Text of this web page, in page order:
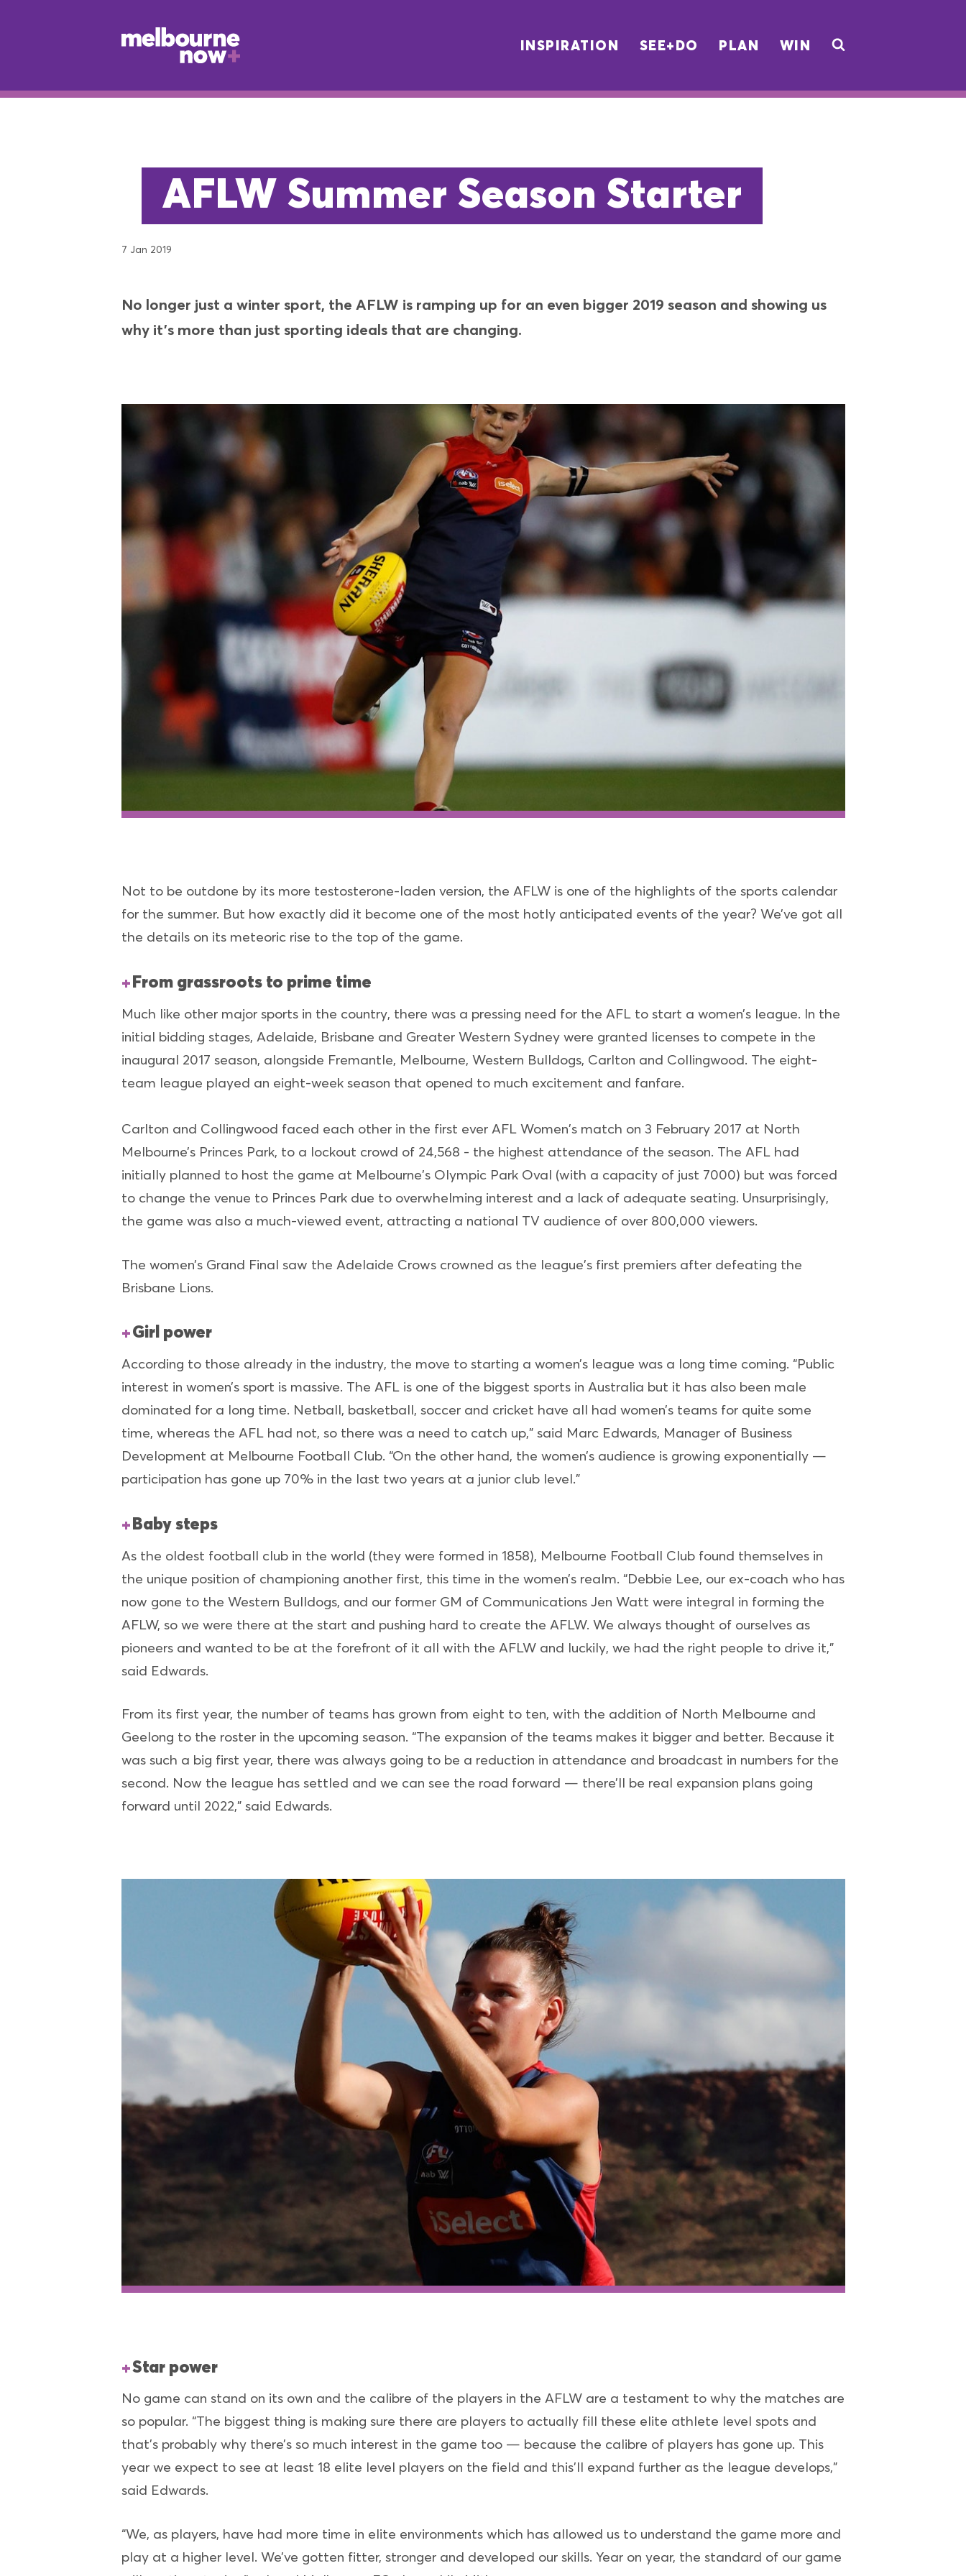
INSPIRATION SEE+DO PLAN WIN
AFLW Summer Season Starter
7 Jan 2019
No longer just a winter sport, the AFLW is ramping up for an even bigger 2019 season and showing us
why it’s more than just sporting ideals that are changing.
Not to be outdone by its more testosterone-laden version, the AFLW is one of the highlights of the sports calendar
for the summer. But how exactly did it become one of the most hotly anticipated events of the year? We’ve got all
the details on its meteoric rise to the top of the game.
From grassroots to prime time
Much like other major sports in the country, there was a pressing need for the AFL to start a women’s league. In the
initial bidding stages, Adelaide, Brisbane and Greater Western Sydney were granted licenses to compete in the
inaugural 2017 season, alongside Fremantle, Melbourne, Western Bulldogs, Carlton and Collingwood. The eight-
team league played an eight-week season that opened to much excitement and fanfare.
Carlton and Collingwood faced each other in the first ever AFL Women's match on 3 February 2017 at North
Melbourne’s Princes Park, to a lockout crowd of 24,568 - the highest attendance of the season. The AFL had
initially planned to host the game at Melbourne's Olympic Park Oval (with a capacity of just 7000) but was forced
to change the venue to Princes Park due to overwhelming interest and a lack of adequate seating. Unsurprisingly,
the game was also a much-viewed event, attracting a national TV audience of over 800,000 viewers.
The women’s Grand Final saw the Adelaide Crows crowned as the league's first premiers after defeating the
Brisbane Lions.
Girl power
According to those already in the industry, the move to starting a women’s league was a long time coming. “Public
interest in women’s sport is massive. The AFL is one of the biggest sports in Australia but it has also been male
dominated for a long time. Netball, basketball, soccer and cricket have all had women’s teams for quite some
time, whereas the AFL had not, so there was a need to catch up,” said Marc Edwards, Manager of Business
Development at Melbourne Football Club. “On the other hand, the women’s audience is growing exponentially —
participation has gone up 70% in the last two years at a junior club level.”
Baby steps
As the oldest football club in the world (they were formed in 1858), Melbourne Football Club found themselves in
the unique position of championing another first, this time in the women’s realm. “Debbie Lee, our ex-coach who has
now gone to the Western Bulldogs, and our former GM of Communications Jen Watt were integral in forming the
AFLW, so we were there at the start and pushing hard to create the AFLW. We always thought of ourselves as
pioneers and wanted to be at the forefront of it all with the AFLW and luckily, we had the right people to drive it,”
said Edwards.
From its first year, the number of teams has grown from eight to ten, with the addition of North Melbourne and
Geelong to the roster in the upcoming season. “The expansion of the teams makes it bigger and better. Because it
was such a big first year, there was always going to be a reduction in attendance and broadcast in numbers for the
second. Now the league has settled and we can see the road forward — there’ll be real expansion plans going
forward until 2022,” said Edwards.
Star power
No game can stand on its own and the calibre of the players in the AFLW are a testament to why the matches are
so popular. “The biggest thing is making sure there are players to actually fill these elite athlete level spots and
that’s probably why there’s so much interest in the game too — because the calibre of players has gone up. This
year we expect to see at least 18 elite level players on the field and this’ll expand further as the league develops,”
said Edwards.
“We, as players, have had more time in elite environments which has allowed us to understand the game more and
play at a higher level. We’ve gotten fitter, stronger and developed our skills. Year on year, the standard of our game